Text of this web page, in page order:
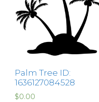
Palm Tree ID:
1636127084528
$0.00